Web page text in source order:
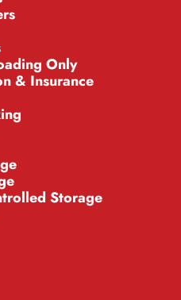
Only
& Insurance
Storage